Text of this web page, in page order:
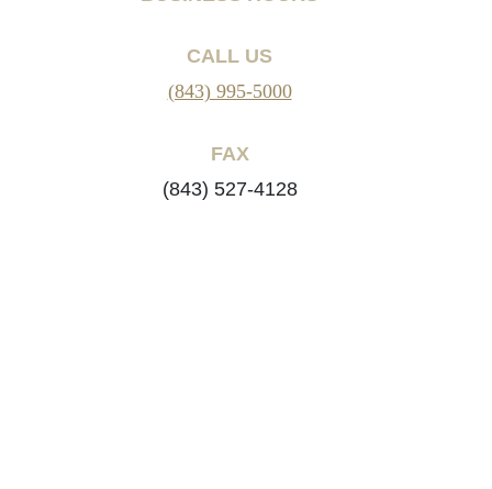
CALL US
(843) 995-5000
FAX
(843) 527-4128